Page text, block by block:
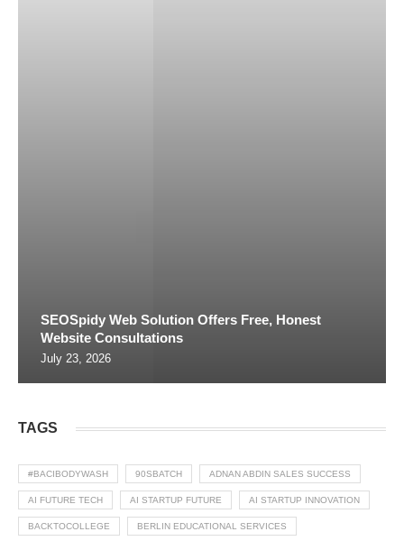
SEOSpidy Web Solution Offers Free, Honest
Website Consultations
July 23, 2026
TAGS
#BACIBODYWASH 90SBATCH ADNAN ABDIN SALES SUCCESS
AI FUTURE TECH AI STARTUP FUTURE AI STARTUP INNOVATION
BACKTOCOLLEGE BERLIN EDUCATIONAL SERVICES